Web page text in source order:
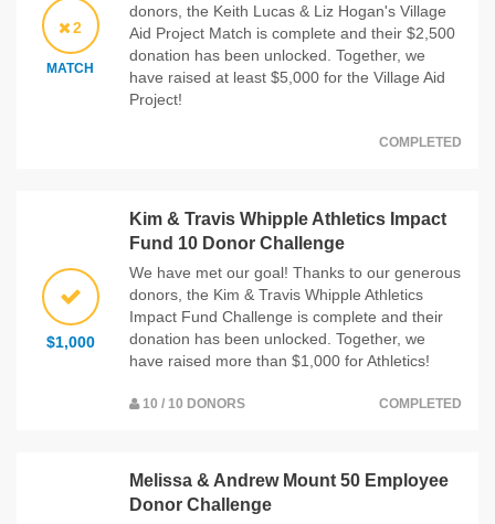
2
MATCH
donors, the Keith Lucas & Liz Hogan's Village
Aid Project Match is complete and their $2,500
donation has been unlocked. Together, we
have raised at least $5,000 for the Village Aid
Project!
COMPLETED
$1,000
Kim & Travis Whipple Athletics Impact
Fund 10 Donor Challenge
We have met our goal! Thanks to our generous
donors, the Kim & Travis Whipple Athletics
Impact Fund Challenge is complete and their
donation has been unlocked. Together, we
have raised more than $1,000 for Athletics!
10 / 10 DONORS COMPLETED
Melissa & Andrew Mount 50 Employee
Donor Challenge